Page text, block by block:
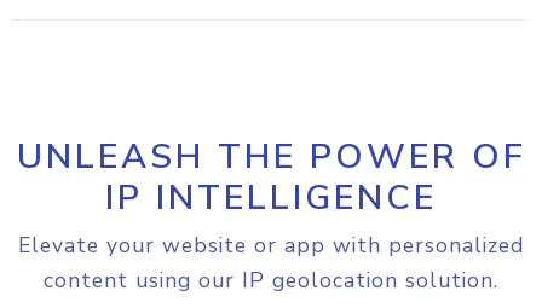
UNLEASH THE POWER OF
IP INTELLIGENCE
Elevate your website or app with personalized
content using our IP geolocation solution.